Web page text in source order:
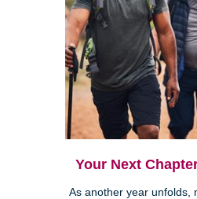
Your Next
As another year unfolds,